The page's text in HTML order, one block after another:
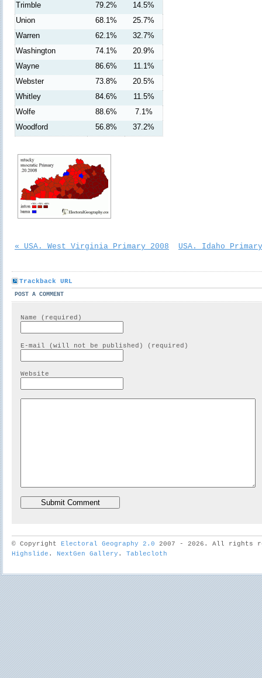
Trimble
79.2%
14.5%
Union
68.1%
25.7%
Warren
62.1%
32.7%
Washington
74.1%
20.9%
Wayne
86.6%
11.1%
Webster
73.8%
20.5%
Whitley
84.6%
11.5%
Wolfe
88.6%
7.1%
Woodford
56.8% 37.2%
« USA. West Virginia Primary 2008 USA. Idaho
Trackback URL
POST A COMMENT
Name (required)
E-mail (will not be published) (required)
Website
© Copyright Electoral Geography 2.0 2007 - 2026. All rights
Highslide . NextGen Gallery . Tablecloth